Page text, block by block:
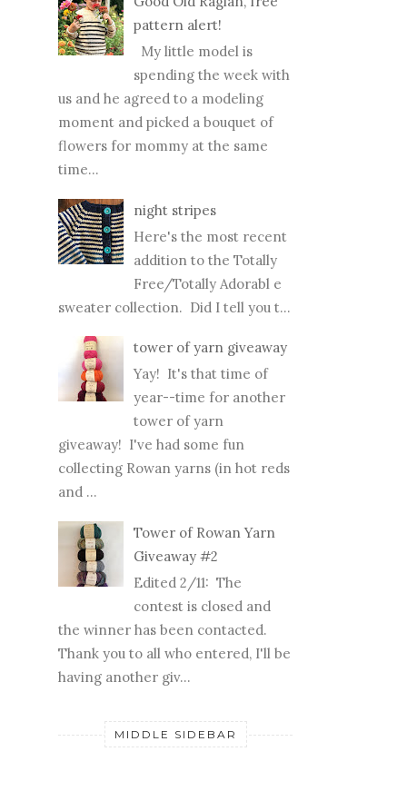
top-down sleeve
I originally published a
post on top-down, set-
in sleeves a year or two ago. It was
time for an update with better
pictures...
My little model is
spending the week with
us and he agreed to a modeling
moment and picked a bouquet of
flowers for mommy at the same
time...
night stripes
Here's the most recent
addition to the Totally
Free/Totally Adorabl e
sweater collection. Did I tell you t...
Yay! It's that time of
year--time for another
tower of yarn
giveaway! I've had some fun
collecting Rowan yarns (in hot reds
and ...
Giveaway #2
Edited 2/11: The